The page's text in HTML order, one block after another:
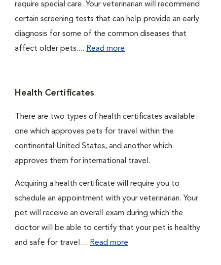
require special care. Your veterinarian will recommend
certain screening tests that can help provide an early
diagnosis for some of the common diseases that
affect older pets.... Read more
Health Certificates
There are two types of health certificates available:
one which approves pets for travel within the
continental United States, and another which
approves them for international travel.
Acquiring a health certificate will require you to
schedule an appointment with your veterinarian. Your
pet will receive an overall exam during which the
doctor will be able to certify that your pet is healthy
and safe for travel.... Read more